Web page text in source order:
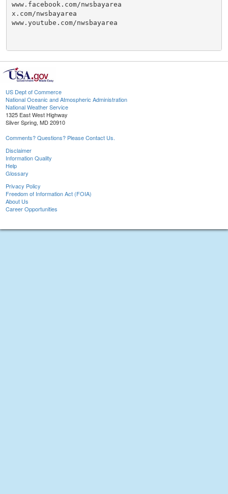
www.facebook.com/nwsbayarea
x.com/nwsbayarea
www.youtube.com/nwsbayarea
US Dept of Commerce
National Oceanic and Atmospheric Administration
National Weather Service
1325 East West Highway
Silver Spring, MD 20910
Comments? Questions? Please Contact Us.
Disclaimer
Information Quality
Help
Glossary
Privacy Policy
Freedom of Information Act (FOIA)
About Us
Career Opportunities